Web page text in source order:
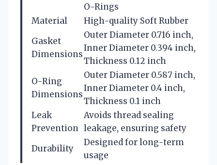
O-Rings
Material
High-quality Soft Rubber
Gasket
Dimensions
Outer Diameter 0.716 inch,
Inner Diameter 0.394 inch,
Thickness 0.12 inch
O-Ring
Dimensions
Outer Diameter 0.587 inch,
Inner Diameter 0.4 inch,
Thickness 0.1 inch
Leak
Prevention
Avoids thread sealing
leakage, ensuring safety
Durability
Designed for long-term
usage